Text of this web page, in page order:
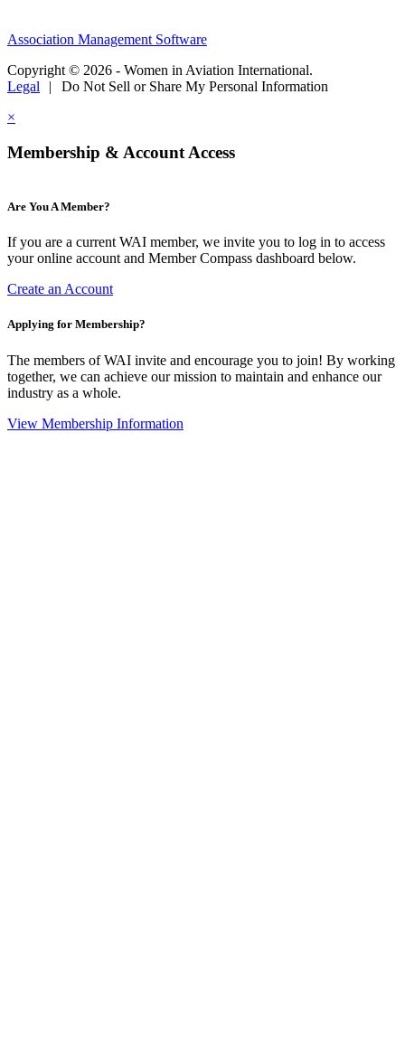
Association Management Software
Copyright © 2026 - Women in Aviation International.
Legal
|
Do Not Sell or Share My Personal Information
×
Membership & Account Access
Are You A Member?
If you are a current WAI member, we invite you to log in to access
your online account and Member Compass dashboard below.
Create an Account
Applying for Membership?
The members of WAI invite and encourage you to join! By working
together, we can achieve our mission to maintain and enhance our
industry as a whole.
View Membership Information